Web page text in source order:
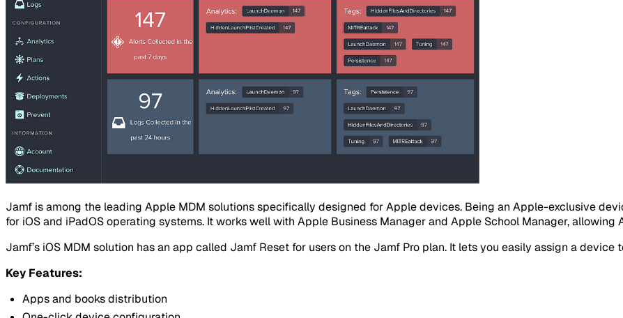
Jamf is among the leading Apple MDM solutions specifically designed for Apple devices. Being an Apple-exclusive
for iOS and iPadOS operating systems. It works well with Apple Business Manager and Apple School Manager,
Jamf’s iOS MDM solution has an app called Jamf Reset for users on the Jamf Pro plan. It lets you easily assign a device
Key Features:
Apps and books distribution